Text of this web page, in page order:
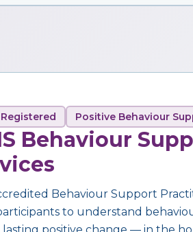
Registered Positive Behaviour
Behaviour
Behaviour Support
to understand